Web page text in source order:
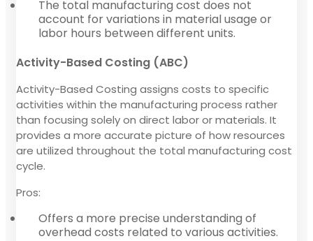
The total manufacturing cost does not
account for variations in material usage or
labor hours between different units.
Activity-Based Costing (ABC)
Activity-Based Costing assigns costs to specific
activities within the manufacturing process rather
than focusing solely on direct labor or materials. It
provides a more accurate picture of how resources
are utilized throughout the total manufacturing cost
cycle.
Pros:
Offers a more precise understanding of
overhead costs related to various activities.